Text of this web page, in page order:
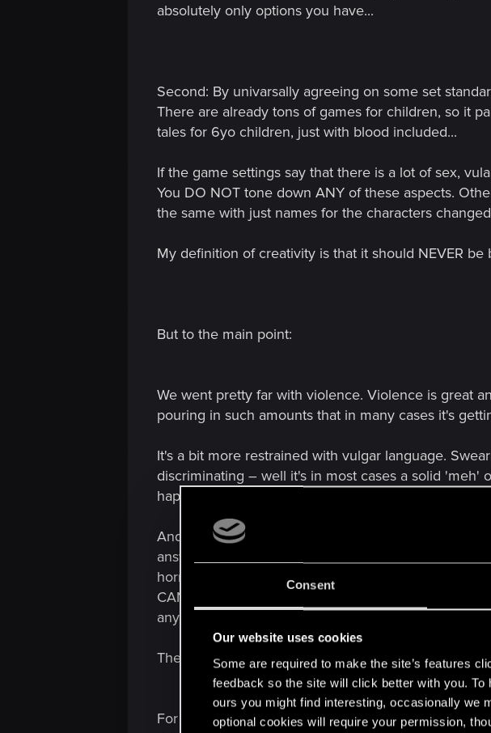
Consent
Our website uses cookies
Some are required to make the site’s features
feedback so the site will click better with you.
ours you might find interesting, occasionally we
optional cookies will require your permission,
absolutely only options you have...
Second: By univarsally agreeing on some set
There are already tons of games for children, so it
tales for 6yo children, just with blood included...
If the game settings say that there is a lot of sex,
You DO NOT tone down ANY of these aspects.
the same with just names for the characters
My definition of creativity is that it should NEVER
But to the main point:
We went pretty far with violence. Violence is great
pouring in such amounts that in many cases it's
It's a bit more restrained with vulgar language.
discriminating – well it's in most cases a solid
happen – even if the universum for ages is known
And then there is sexuality and nudity – my
answer. I am more than sure that there are films
horror/thriller/action film' instead of slicing
CAN'T avoid content with killing your opponents in
any forms of nudity and sex – they are almost
There are HUNDREDS of ways to stop pretending
For once – I am more than sure that one day a